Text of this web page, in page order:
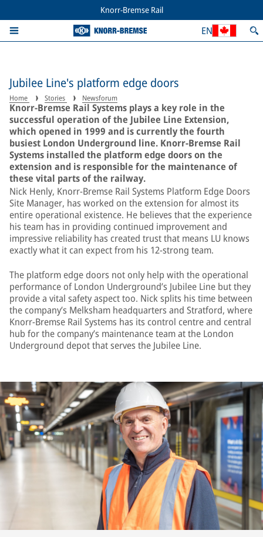
Knorr-Bremse Rail
EN
Jubilee Line's platform edge doors
Home Stories Newsforum
Knorr-Bremse Rail Systems plays a key role in the
successful operation of the Jubilee Line Extension,
which opened in 1999 and is currently the fourth
busiest London Underground line. Knorr-Bremse Rail
Systems installed the platform edge doors on the
extension and is responsible for the maintenance of
these vital parts of the railway.
Nick Henly, Knorr-Bremse Rail Systems Platform Edge Doors
Site Manager, has worked on the extension for almost its
entire operational existence. He believes that the experience
his team has in providing continued improvement and
impressive reliability has created trust that means LU knows
exactly what it can expect from his 12-strong team.
The platform edge doors not only help with the operational
performance of London Underground’s Jubilee Line but they
provide a vital safety aspect too. Nick splits his time between
the company’s Melksham headquarters and Stratford, where
Knorr-Bremse Rail Systems has its control centre and central
hub for the company’s maintenance team at the London
Underground depot that serves the Jubilee Line.